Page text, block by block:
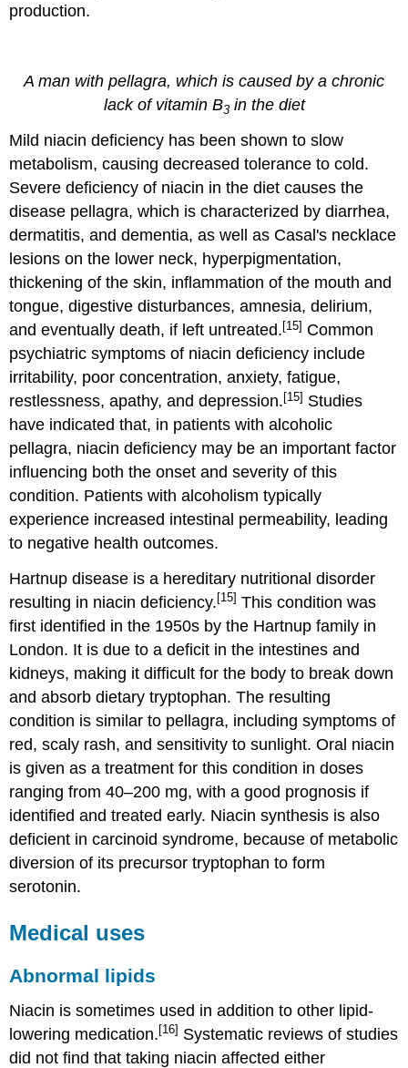
production.
A man with pellagra, which is caused by a chronic
lack of vitamin B3in the diet
Mild niacin deficiency has been shown to slow
metabolism, causing decreased tolerance to cold.
Severe deficiency of niacin in the diet causes the
disease pellagra, which is characterized by diarrhea,
dermatitis, and dementia, as well as Casal's necklace
lesions on the lower neck, hyperpigmentation,
thickening of the skin, inflammation of the mouth and
tongue, digestive disturbances, amnesia, delirium,
and eventually death, if left untreated.[15] Common
psychiatric symptoms of niacin deficiency include
irritability, poor concentration, anxiety, fatigue,
restlessness, apathy, and depression.[15] Studies
have indicated that, in patients with alcoholic
pellagra, niacin deficiency may be an important factor
influencing both the onset and severity of this
condition. Patients with alcoholism typically
experience increased intestinal permeability, leading
to negative health outcomes.
Hartnup disease is a hereditary nutritional disorder
resulting in niacin deficiency. [15] This condition was
first identified in the 1950s by the Hartnup family in
London. It is due to a deficit in the intestines and
kidneys, making it difficult for the body to break down
and absorb dietary tryptophan. The resulting
condition is similar to pellagra, including symptoms of
red, scaly rash, and sensitivity to sunlight. Oral niacin
is given as a treatment for this condition in doses
ranging from 40–200 mg, with a good prognosis if
identified and treated early. Niacin synthesis is also
deficient in carcinoid syndrome, because of metabolic
diversion of its precursor tryptophan to form
serotonin.
Medical uses
Abnormal lipids
Niacin is sometimes used in addition to other lipid-
lowering medication. [16] Systematic reviews of studies
did not find that taking niacin affected either